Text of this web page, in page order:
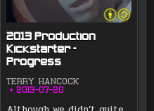
2013 Production
Kickstarter –
Progress
TERRY HANCOCK
2013-07-20